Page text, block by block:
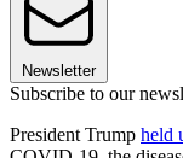
Newsletter
Subscribe to our
President Trump held